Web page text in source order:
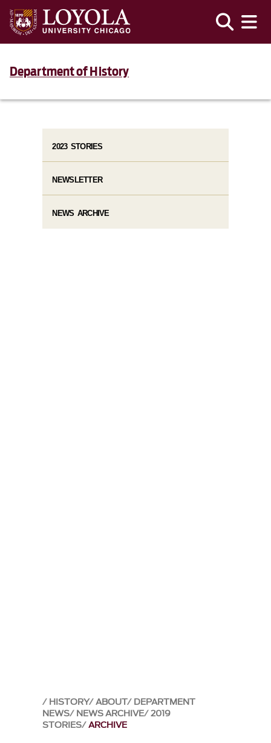
Department of History
HISTORY ABOUT DEPARTMENT
NEWS NEWS ARCHIVE 2019
STORIES ARCHIVE
2023 STORIES
NEWSLETTER
NEWS ARCHIVE